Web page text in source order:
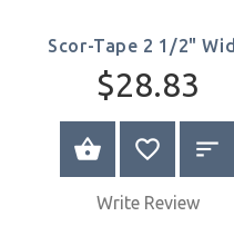
Scor-Tape 2 1/2"
$28.83
BUY NOW
Write Review